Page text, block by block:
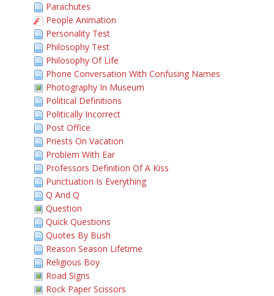
Parachutes
People Animation
Personality Test
Philosophy Test
Philosophy Of Life
Phone Conversation With Confusing Names
Photography In Museum
Political Definitions
Politically Incorrect
Post Office
Priests On Vacation
Problem With Ear
Professors Definition Of A Kiss
Punctuation Is Everything
Q And Q
Question
Quick Questions
Quotes By Bush
Reason Season Lifetime
Religious Boy
Road Signs
Rock Paper Scissors